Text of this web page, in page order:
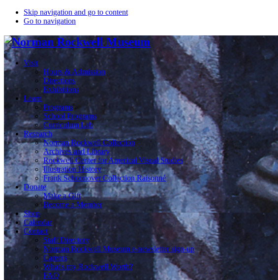
Skip navigation and go to content
Go to navigation
Visit
Hours & Admission
Directions
Exhibitions
Learn
Programs
School Programs
Curriculum Lab
Research
Norman Rockwell Collection
Archives and Library
Rockwell Center for Americal Visual Studies
Illustration History
Frank Schoonover Collection Raisonné
Donate
Make a Gift
Become a Member
Shop
Calendar
Contact
Staff Directory
Norman Rockwell Museum e-newsletter sign-up
Careers
What's my Rockwell Worth?
FAQ